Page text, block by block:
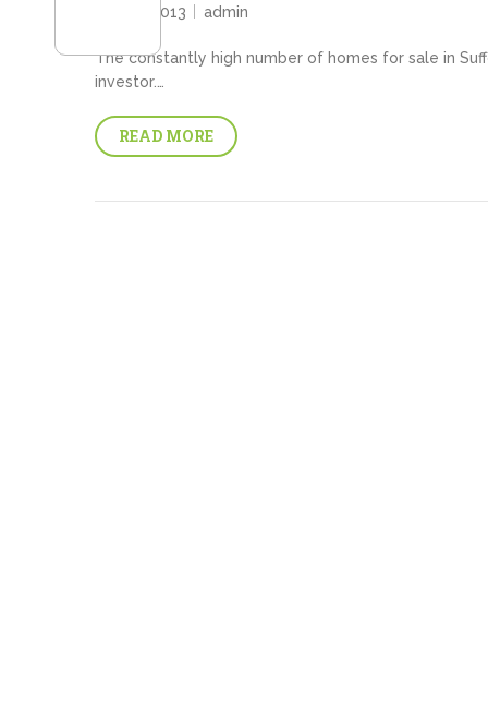
May 17, 2013 admin
The constantly high number of homes for sale in
investor.…
READ MORE